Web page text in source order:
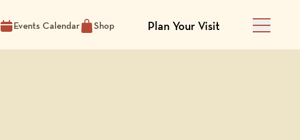
Events Calendar Shop Plan Your Visit Main